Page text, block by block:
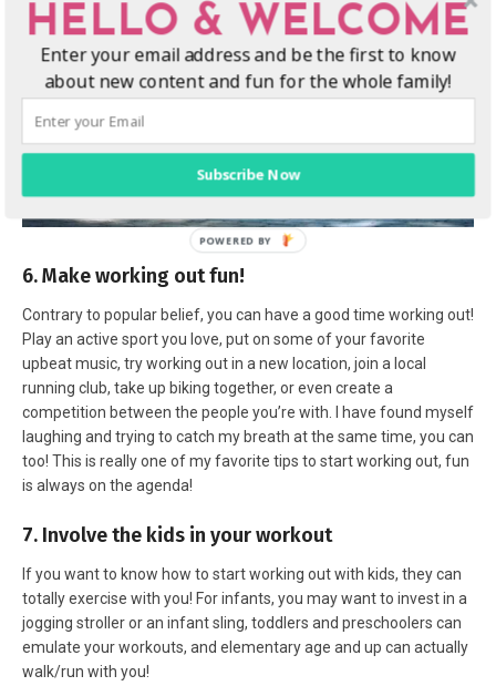
6. Make working out fun!
Contrary to popular belief, you can have a good time working out!
Play an active sport you love, put on some of your favorite
upbeat music, try working out in a new location, join a local
running club, take up biking together, or even create a
competition between the people you’re with. I have found myself
laughing and trying to catch my breath at the same time, you can
too! This is really one of my favorite tips to start working out, fun
is always on the agenda!
7. Involve the kids in your workout
If you want to know how to start working out with kids, they can
totally exercise with you! For infants, you may want to invest in a
jogging stroller or an infant sling, toddlers and preschoolers can
emulate your workouts, and elementary age and up can actually
walk/run with you!
HELLO & WELCOME
Enter your email address and be the first to know
about new content and fun for the whole family!
Subscribe Now